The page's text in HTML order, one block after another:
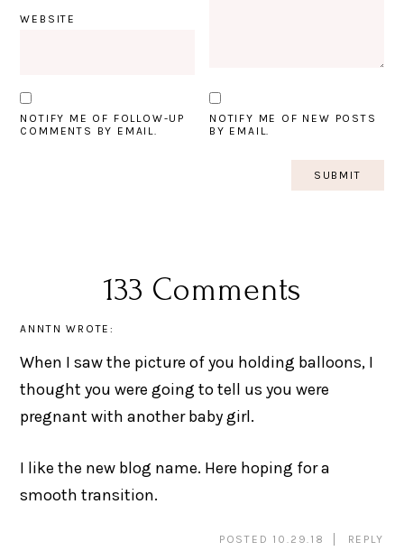
WEBSITE
NOTIFY ME OF FOLLOW-UP
COMMENTS BY EMAIL.
NOTIFY ME OF NEW POSTS
BY EMAIL.
133 Comments
ANNTN WROTE:
When I saw the picture of you holding balloons, I
thought you were going to tell us you were
pregnant with another baby girl.
I like the new blog name. Here hoping for a
smooth transition.
POSTED 10.29.18 REPLY